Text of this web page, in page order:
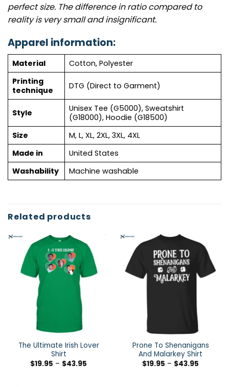
perfect size. The difference in ratio compared to
reality is very small and insignificant.
Apparel information:
Material
Cotton, Polyester
Printing
technique
DTG (Direct to Garment)
Style
Unisex Tee (G5000), Sweatshirt
(G18000), Hoodie (G18500)
Size
M, L, XL, 2XL, 3XL, 4XL
Made in
United States
Washability
Machine washable
Related products
The Ultimate Irish Lover
Shirt
$19.95 – $43.95
Prone To Shenanigans
And Malarkey Shirt
$19.95 – $43.95